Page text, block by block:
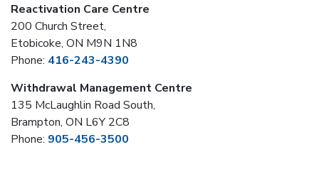
Reactivation Care Centre
200 Church Street,
Etobicoke, ON M9N 1N8
Phone: 416-243-4390
Withdrawal Management Centre
135 McLaughlin Road South,
Brampton, ON L6Y 2C8
Phone: 905-456-3500